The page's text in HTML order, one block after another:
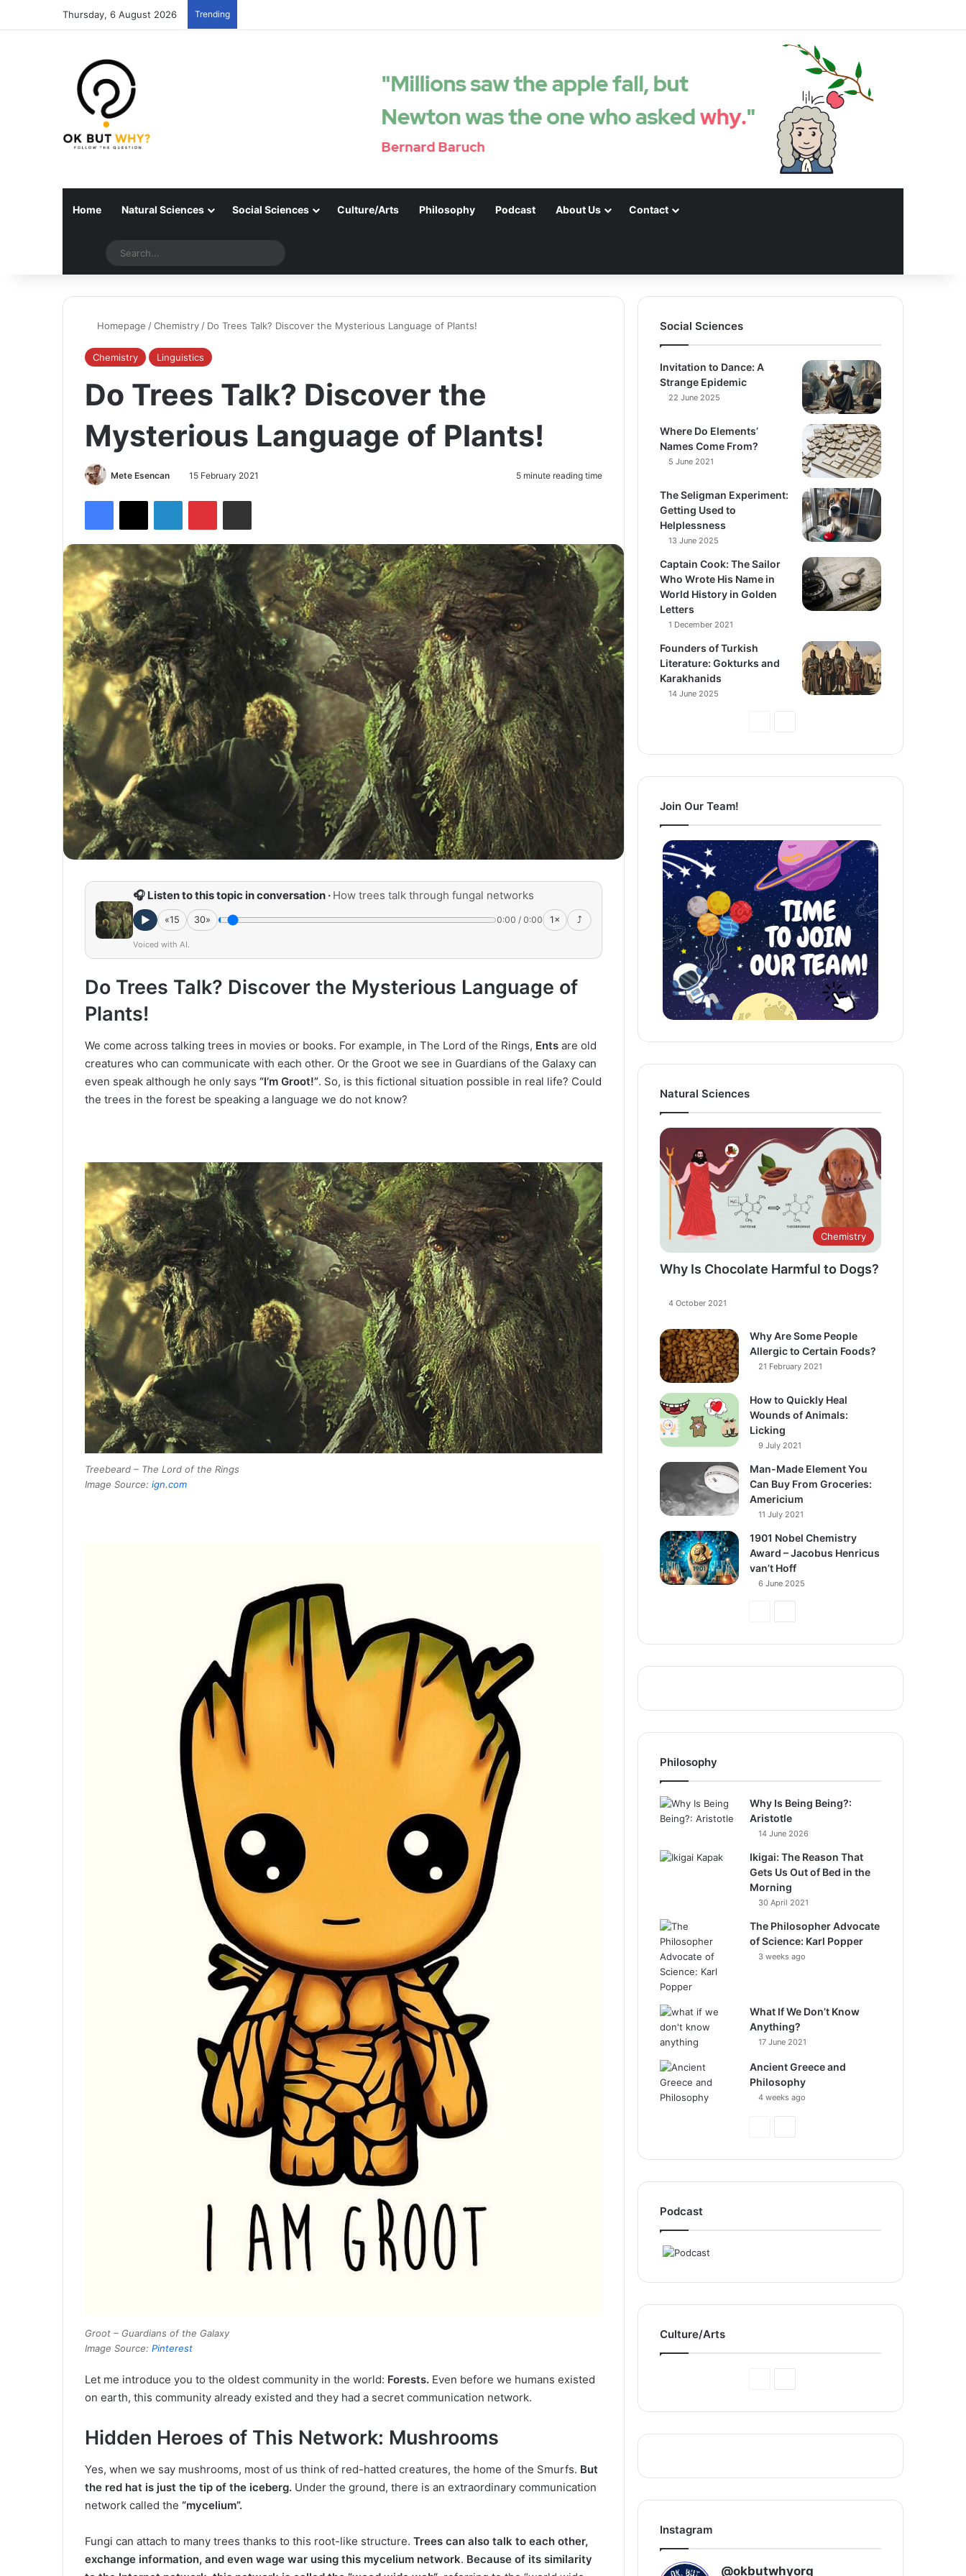
Thursday, 6 August 2026 Trending
Home Natural Sciences Social Sciences Culture/Arts Philosophy Podcast About Us Contact
Random articles
Switch skin
Homepage /Chemistry / Do Trees Talk? Discover the Mysterious Language of Plants!
Chemistry Linguistics
Do Trees Talk? Discover the
Mysterious Language of Plants!
Mete Esencan 15 February 2021 5 minute reading time
Facebook LinkedIn Pinterest
🎧 Listen to this topic in conversation · How trees talk through fungal networks
► «15 30» 0:00 / 0:00 1× ⤴
Voiced with AI.
Do Trees Talk? Discover the Mysterious Language of
Plants!
We come across talking trees in movies or books. For example, in The Lord of the Rings, Ents are old
creatures who can communicate with each other. Or the Groot we see in Guardians of the Galaxy can
even speak although he only says “I’m Groot!”. So, is this fictional situation possible in real life? Could
the trees in the forest be speaking a language we do not know?
Treebeard – The Lord of the Rings
Image Source: ign.com
Groot – Guardians of the Galaxy
Image Source: Pinterest
Let me introduce you to the oldest community in the world: Forests. Even before we humans existed
on earth, this community already existed and they had a secret communication network.
Hidden Heroes of This Network: Mushrooms
Yes, when we say mushrooms, most of us think of red-hatted creatures, the home of the Smurfs. But
the red hat is just the tip of the iceberg. Under the ground, there is an extraordinary communication
network called the “mycelium”.
Fungi can attach to many trees thanks to this root-like structure. Trees can also talk to each other,
exchange information, and even wage war using this mycelium network. Because of its similarity
Social Sciences
Invitation to Dance: A
Strange Epidemic
22 June 2025
Where Do Elements’
Names Come From?
5 June 2021
The Seligman Experiment:
Getting Used to
Helplessness
13 June 2025
Captain Cook: The Sailor
Who Wrote His Name in
World History in Golden
Letters
1 December 2021
Founders of Turkish
Literature: Gokturks and
Karakhanids
14 June 2025
Join Our Team!
Natural Sciences
Chemistry
Why Is Chocolate Harmful to Dogs?​
4 October 2021
Why Are Some People
Allergic to Certain Foods?
21 February 2021
How to Quickly Heal
Wounds of Animals:
Licking
9 July 2021
Man-Made Element You
Can Buy From Groceries:
Americium
11 July 2021
1901 Nobel Chemistry
Award – Jacobus Henricus
van’t Hoff
6 June 2025
Philosophy
Why Is Being Being?:
Aristotle
14 June 2026
Ikigai: The Reason That
Gets Us Out of Bed in the
Morning
30 April 2021
The Philosopher Advocate
of Science: Karl Popper
3 weeks ago
What If We Don’t Know
Anything?
17 June 2021
Ancient Greece and
Philosophy
4 weeks ago
Podcast
Culture/Arts
Instagram
@okbutwhyorg